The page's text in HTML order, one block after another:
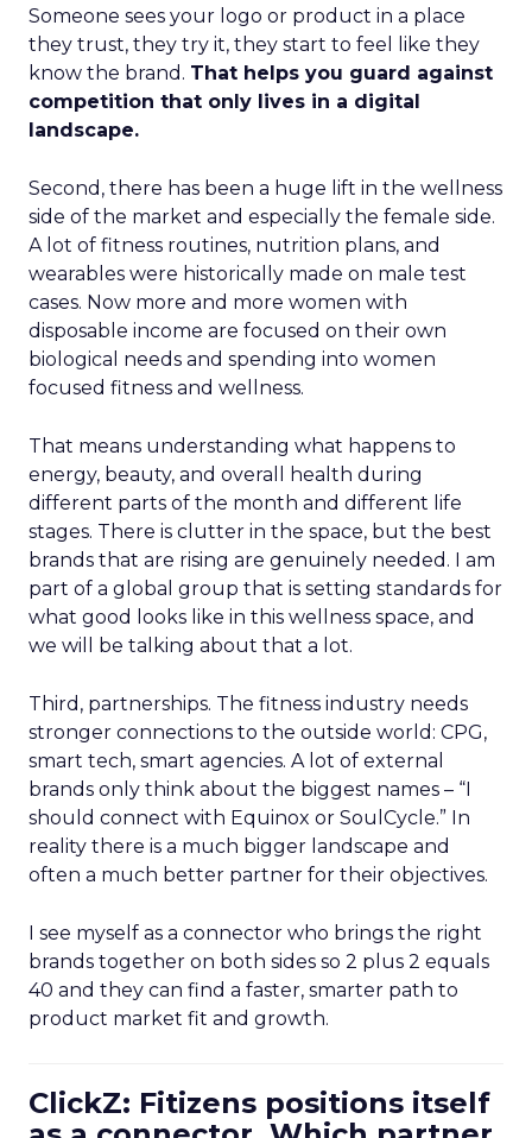
Someone sees your logo or product in a place
they trust, they try it, they start to feel like they
know the brand. That helps you guard against
competition that only lives in a digital
landscape.
Second, there has been a huge lift in the wellness
side of the market and especially the female side.
A lot of fitness routines, nutrition plans, and
wearables were historically made on male test
cases. Now more and more women with
disposable income are focused on their own
biological needs and spending into women
focused fitness and wellness.
That means understanding what happens to
energy, beauty, and overall health during
different parts of the month and different life
stages. There is clutter in the space, but the best
brands that are rising are genuinely needed. I am
part of a global group that is setting standards for
what good looks like in this wellness space, and
we will be talking about that a lot.
Third, partnerships. The fitness industry needs
stronger connections to the outside world: CPG,
smart tech, smart agencies. A lot of external
brands only think about the biggest names – “I
should connect with Equinox or SoulCycle.” In
reality there is a much bigger landscape and
often a much better partner for their objectives.
I see myself as a connector who brings the right
brands together on both sides so 2 plus 2 equals
40 and they can find a faster, smarter path to
product market fit and growth.
ClickZ: Fitizens positions itself